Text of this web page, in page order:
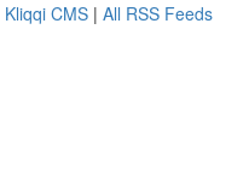
Kliqqi CMS | All RSS Feeds